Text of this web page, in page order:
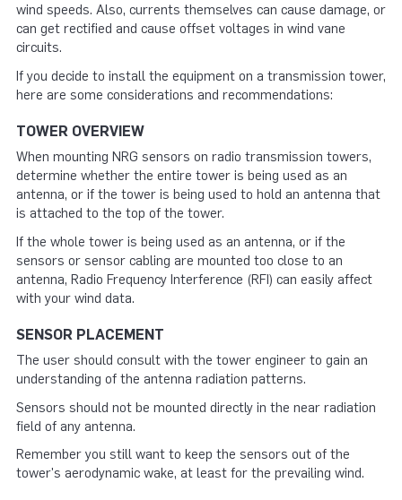
wind speeds. Also, currents themselves can cause damage, or
can get rectified and cause offset voltages in wind vane
circuits.
If you decide to install the equipment on a transmission tower,
here are some considerations and recommendations:
TOWER OVERVIEW
When mounting NRG sensors on radio transmission towers,
determine whether the entire tower is being used as an
antenna, or if the tower is being used to hold an antenna that
is attached to the top of the tower.
If the whole tower is being used as an antenna, or if the
sensors or sensor cabling are mounted too close to an
antenna, Radio Frequency Interference (RFI) can easily affect
with your wind data.
SENSOR PLACEMENT
The user should consult with the tower engineer to gain an
understanding of the antenna radiation patterns.
Sensors should not be mounted directly in the near radiation
field of any antenna.
Remember you still want to keep the sensors out of the
tower's aerodynamic wake, at least for the prevailing wind.